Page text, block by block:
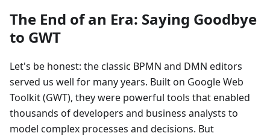
The End of an Era: Saying Goodbye
to GWT
Let's be honest: the classic BPMN and DMN editors
served us well for many years. Built on Google Web
Toolkit (GWT), they were powerful tools that enabled
thousands of developers and business analysts to
model complex processes and decisions. But